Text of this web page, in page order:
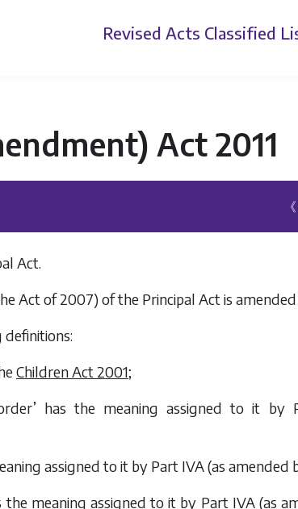
Revised Acts Classified
Act 2011
Act.
Act of 2007) of the Principal Act is
Children Act 2001;
has the meaning assigned to it
assigned to it by Part IVA (as amended
the meaning assigned to it by Part IVA (as